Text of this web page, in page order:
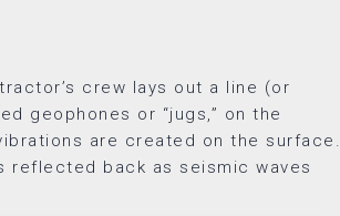
crew lays out a line (or
geophones or “jugs,” on the
are created on the surface.
reflected back as seismic waves